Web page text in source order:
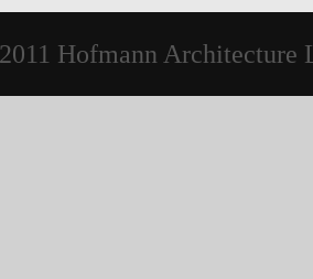
Hofmann Architecture